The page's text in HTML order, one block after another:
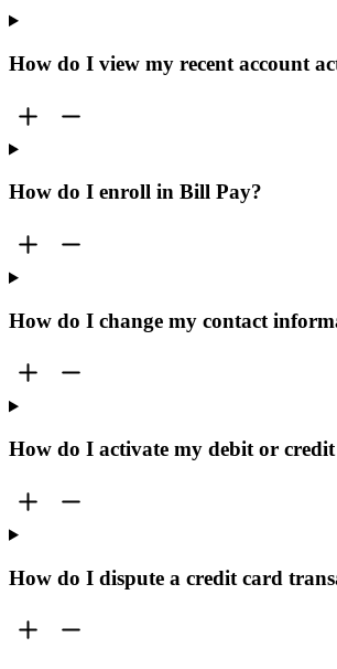
How do I view my recent account
How do I enroll in Bill Pay?
How do I change my contact
How do I activate my debit or
How do I dispute a credit card